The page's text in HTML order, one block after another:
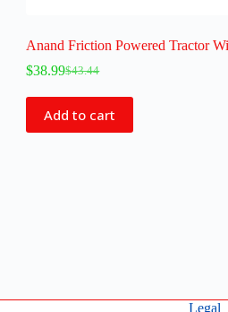
Anand Friction Powered Tractor
$43.44
$38.99
Add to cart
Legal